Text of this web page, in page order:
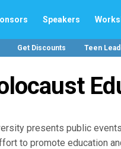
Speakers
Get Discounts Teen
presents public
to promote education